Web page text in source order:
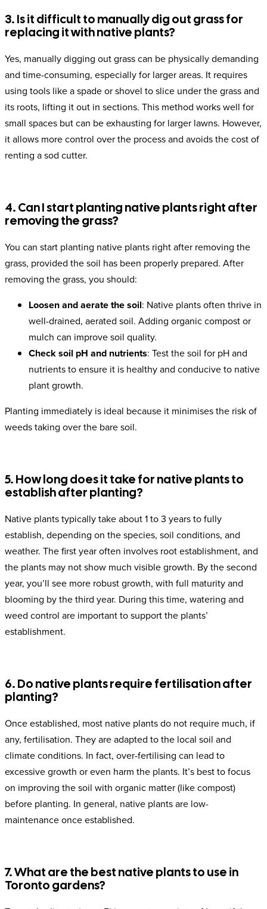
3. Is it difficult to manually dig out grass for
replacing it with native plants?
Yes, manually digging out grass can be physically demanding
and time-consuming, especially for larger areas. It requires
using tools like a spade or shovel to slice under the grass and
its roots, lifting it out in sections. This method works well for
small spaces but can be exhausting for larger lawns. However,
it allows more control over the process and avoids the cost of
renting a sod cutter.
4. Can I start planting native plants right after
removing the grass?
You can start planting native plants right after removing the
grass, provided the soil has been properly prepared. After
removing the grass, you should:
Loosen and aerate the soil: Native plants often thrive in
well-drained, aerated soil. Adding organic compost or
mulch can improve soil quality.
Check soil pH and nutrients: Test the soil for pH and
nutrients to ensure it is healthy and conducive to native
plant growth.
Planting immediately is ideal because it minimises the risk of
weeds taking over the bare soil.
5. How long does it take for native plants to
establish after planting?
Native plants typically take about 1 to 3 years to fully
establish, depending on the species, soil conditions, and
weather. The first year often involves root establishment, and
the plants may not show much visible growth. By the second
year, you’ll see more robust growth, with full maturity and
blooming by the third year. During this time, watering and
weed control are important to support the plants’
establishment.
6. Do native plants require fertilisation after
planting?
Once established, most native plants do not require much, if
any, fertilisation. They are adapted to the local soil and
climate conditions. In fact, over-fertilising can lead to
excessive growth or even harm the plants. It’s best to focus
on improving the soil with organic matter (like compost)
before planting. In general, native plants are low-
maintenance once established.
7. What are the best native plants to use in
Toronto gardens?